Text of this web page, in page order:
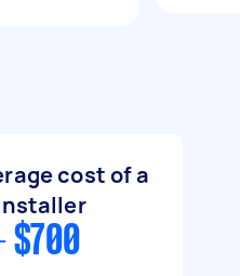
cost of a
$700